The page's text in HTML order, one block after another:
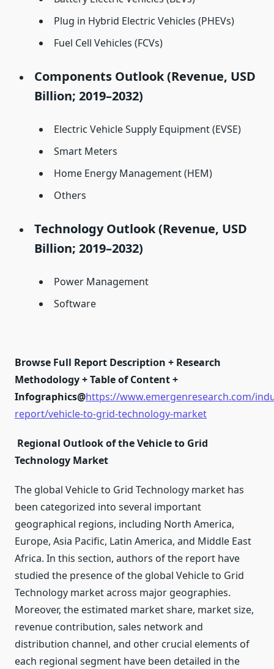
Plug in Hybrid Electric Vehicles (PHEVs)
Fuel Cell Vehicles (FCVs)
Components Outlook (Revenue, USD
Billion; 2019–2032)
Electric Vehicle Supply Equipment (EVSE)
Smart Meters
Home Energy Management (HEM)
Others
Technology Outlook (Revenue, USD
Billion; 2019–2032)
Power Management
Software
Browse Full Report Description + Research
Methodology + Table of Content +
Infographics@https://www.emergenresearch.com/
report/vehicle-to-grid-technology-market
Regional Outlook of the Vehicle to Grid
Technology Market
The global Vehicle to Grid Technology market has
been categorized into several important
geographical regions, including North America,
Europe, Asia Pacific, Latin America, and Middle East
Africa. In this section, authors of the report have
studied the presence of the global Vehicle to Grid
Technology market across major geographies.
Moreover, the estimated market share, market size,
revenue contribution, sales network and
distribution channel, and other crucial elements of
each regional segment have been detailed in the